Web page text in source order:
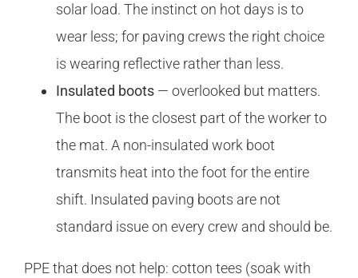
solar load. The instinct on hot days is to
wear less; for paving crews the right choice
is wearing reflective rather than less.
Insulated boots — overlooked but matters.
The boot is the closest part of the worker to
the mat. A non-insulated work boot
transmits heat into the foot for the entire
shift. Insulated paving boots are not
standard issue on every crew and should be.
PPE that does not help: cotton tees (soak with